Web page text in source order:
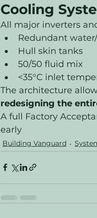
Cooling
All major inverters
Redundant
Hull skin tanks
50/50 fluid mix
<35°C inlet
The architecture
redesigning the
A full Factory
early
Building Vanguard